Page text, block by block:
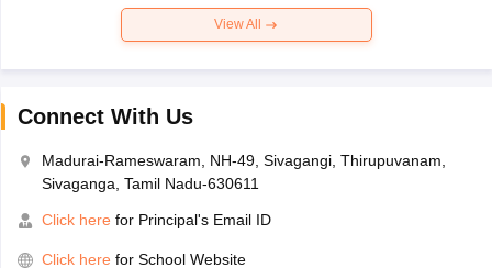
View All
Connect With Us
Madurai-Rameswaram, NH-49, Sivagangi, Thirupuvanam,
Sivaganga, Tamil Nadu-630611
Click here for Principal's Email ID
Click here for School Website